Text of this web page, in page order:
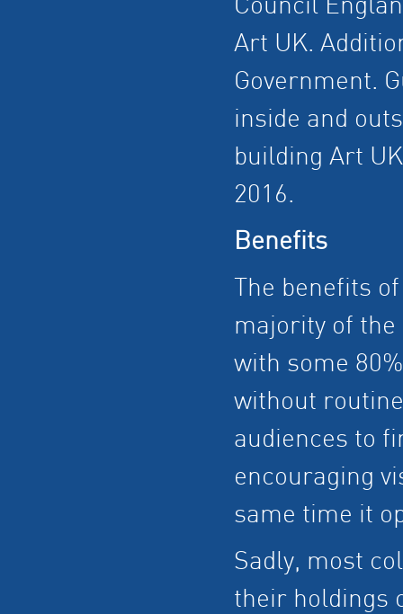
Council
Art UK.
Government.
inside and
building Art
2016.
Benefits
The benefits
majority of the
with some
without
audiences to
encouraging
same time it
Sadly, most
their holdings